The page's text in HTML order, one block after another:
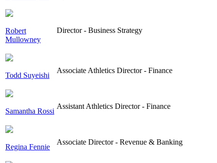
Robert
Mullowney
Director - Business Strategy
Todd Suyeishi
Associate Athletics Director - Finance
Samantha Rossi
Assistant Athletics Director - Finance
Regina Fennie
Associate Director - Revenue & Banking